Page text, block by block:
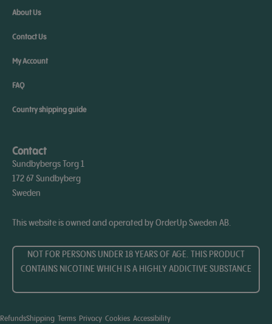
About Us
Contact Us
My Account
FAQ
Country shipping guide
Contact
Sundbybergs Torg 1
172 67 Sundbyberg
Sweden
This website is owned and operated by OrderUp Sweden AB.
NOT FOR PERSONS UNDER 18 YEARS OF AGE. THIS PRODUCT
CONTAINS NICOTINE WHICH IS A HIGHLY ADDICTIVE SUBSTANCE​
RefundsShipping Terms Privacy Cookies Accessibility